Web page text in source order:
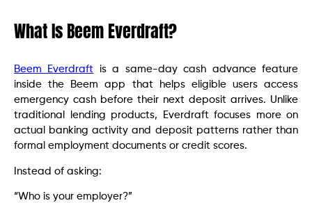
What Is Beem Everdraft?
Beem Everdraft is a same-day cash advance feature
inside the Beem app that helps eligible users access
emergency cash before their next deposit arrives. Unlike
traditional lending products, Everdraft focuses more on
actual banking activity and deposit patterns rather than
formal employment documents or credit scores.
Instead of asking:
“Who is your employer?”